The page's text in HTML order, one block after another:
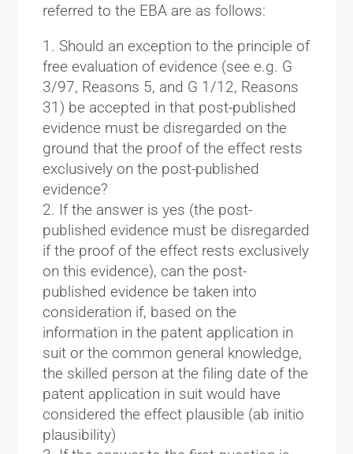
referred to the EBA are as follows:
Should an exception to the principle of
free evaluation of evidence (see e.g. G
3/97, Reasons 5, and G 1/12, Reasons
31) be accepted in that post-published
evidence must be disregarded on the
ground that the proof of the effect rests
exclusively on the post-published
evidence?
If the answer is yes (the post-
published evidence must be disregarded
if the proof of the effect rests exclusively
on this evidence), can the post-
published evidence be taken into
consideration if, based on the
information in the patent application in
suit or the common general knowledge,
the skilled person at the filing date of the
patent application in suit would have
considered the effect plausible (ab initio
plausibility)